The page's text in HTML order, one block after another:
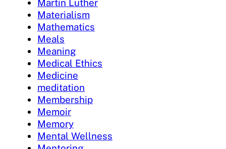
Martin Luther
Materialism
Mathematics
Meals
Meaning
Medical Ethics
Medicine
meditation
Membership
Memoir
Memory
Mental Wellness